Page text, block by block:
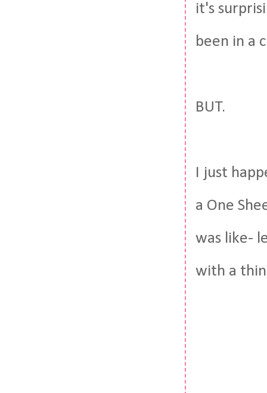
it's
been in a
BUT.
I just
a One
was like-
with a